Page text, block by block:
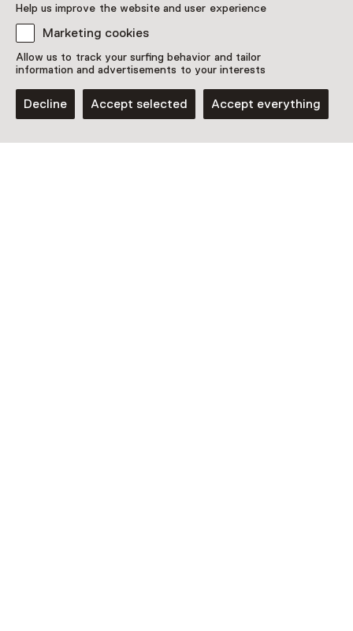
Help us improve the website and user experience
Marketing cookies
Allow us to track your surfing behavior and tailor
information and advertisements to your interests
Decline Accept selected Accept everything
2311 GE Leiden
Plan route
Opens in a new tab
071 - 51 25 539
More opening hours